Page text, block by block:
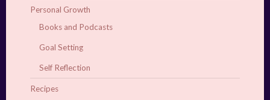
Personal Growth
Books and Podcasts
Goal Setting
Self Reflection
Recipes